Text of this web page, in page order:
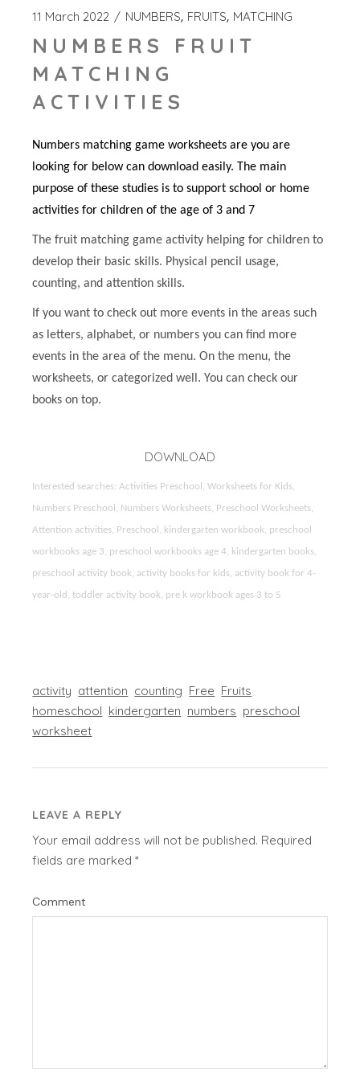
11 March 2022 NUMBERS FRUITS MATCHING
NUMBERS FRUIT
MATCHING
ACTIVITIES
Numbers matching game worksheets are you are
looking for below can download easily. The main
purpose of these studies is to support school or home
activities for children of the age of 3 and 7
The fruit matching game activity helping for children to
develop their basic skills. Physical pencil usage,
counting, and attention skills.
If you want to check out more events in the areas such
as letters, alphabet, or numbers you can find more
events in the area of the menu. On the menu, the
worksheets, or categorized well. You can check our
books on top.
DOWNLOAD
Interested searches: Activities Preschool, Worksheets for Kids,
Numbers Preschool, Numbers Worksheets, Preschool Worksheets,
Attention activities, Preschool, kindergarten workbook, preschool
workbooks age 3, preschool workbooks age 4, kindergarten books,
preschool activity book, activity books for kids, activity book for 4-
year-old, toddler activity book, pre k workbook ages 3 to 5
activity attention counting Free Fruits
homeschool kindergarten numbers preschool
worksheet
LEAVE A REPLY
Your email address will not be published. Required
fields are marked*
Comment